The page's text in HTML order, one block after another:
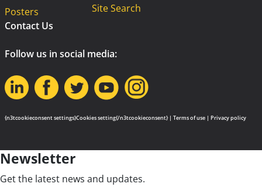
Posters Site Search
Contact Us
Follow us in social media:
{n3tcookieconsent settings}Cookies setting{/n3tcookieconsent} | Terms of use | Privacy policy
Newsletter
Get the latest news and updates.